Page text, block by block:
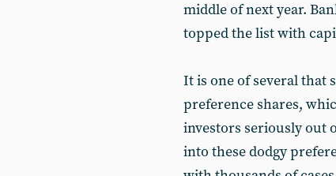
middle of next year.
topped the list with
It is one of several that
preference shares,
investors seriously out
into these dodgy